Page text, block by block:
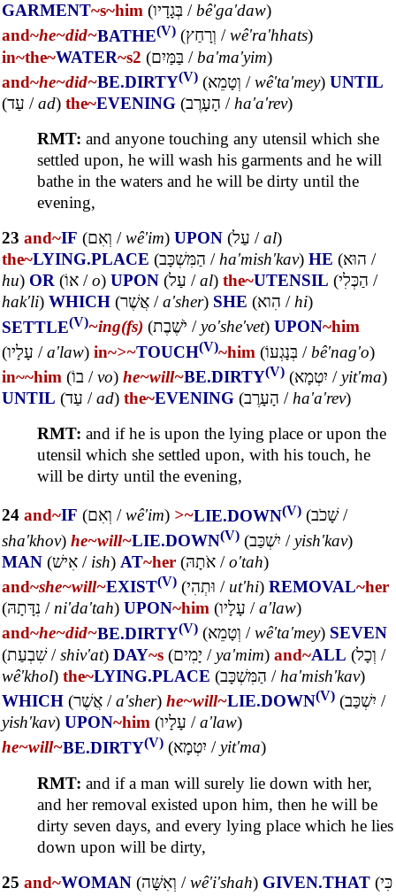
GARMENT~s~him (בְּגָדָיו /bê'ga'daw)
and~he~did~BATHE(V) (וְרָחַץ /wê'ra'hhats)
in~the~WATER~s2 (בַּמַּיִם /ba'ma'yim)
and~he~did~BE.DIRTY(V) (וְטָמֵא /wê'ta'mey) UNTIL
(עַד /ad) the~EVENING (הָעָרֶב / ha'a'rev)
RMT: and anyone touching any utensil which she
settled upon, he will wash his garments and he will
bathe in the waters and he will be dirty until the
evening,
23 and~IF (וְאִם /wê'im) UPON (עַל /al)
the~LYING.PLACE (הַמִּשְׁכָּב / ha'mish'kav) HE (הוּא /
hu) OR (אוֹ /o) UPON (עַל /al) the~UTENSIL (הַכְּלִי /
hak'li) WHICH (אֲשֶׁר /a'sher) SHE (הִוא / hi)
SETTLE(V)~ing(fs) (יֹשֶׁבֶת /yo'she'vet) UPON~him
(עָלָיו /a'law) in~>~TOUCH(V)~him (בְּנָגְעוֹ /bê'nag'o)
in~~him (בוֹ /vo) he~will~BE.DIRTY(V) (יִטְמָא /yit'ma)
UNTIL (עַד /ad) the~EVENING (הָעָרֶב /ha'a'rev)
RMT: and if he is upon the lying place or upon the
utensil which she settled upon, with his touch, he
will be dirty until the evening,
24 and~IF (וְאִם /wê'im) >~LIE.DOWN(V) (שָׁכֹב/
sha'khov) he~will~LIE.DOWN(V) (יִשְׁכַּב /yish'kav)
MAN (אִישׁ / ish) AT~her (אֹתָהּ /o'tah)
and~she~will~EXIST(V) (וּתְהִי / ut'hi) REMOVAL~her
(נִדָּתָהּ /ni'da'tah) UPON~him (עָלָיו /a'law)
and~he~did~BE.DIRTY(V) (וְטָמֵא /wê'ta'mey) SEVEN
(שִׁבְעַת/shiv'at) DAY~s (יָמִים /ya'mim) and~ALL (וְכָל /
wê'khol) the~LYING.PLACE (הַמִּשְׁכָּב / ha'mish'kav)
WHICH (אֲשֶׁר /a'sher) he~will~LIE.DOWN(V) (יִשְׁכַּב /
yish'kav) UPON~him (עָלָיו /a'law)
he~will~BE.DIRTY(V) (יִטְמָא /yit'ma)
RMT: and if a man will surely lie down with her,
and her removal existed upon him, then he will be
dirty seven days, and every lying place which he lies
down upon will be dirty,
25 and~WOMAN (וְאִשָּׁה /wê'i'shah) GIVEN.THAT (כִּי